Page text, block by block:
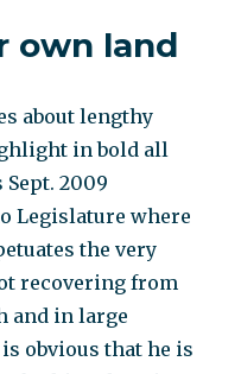
own land
about lengthy
in bold all
Sept. 2009
Legislature where
the very
recovering from
and in large
obvious that he is